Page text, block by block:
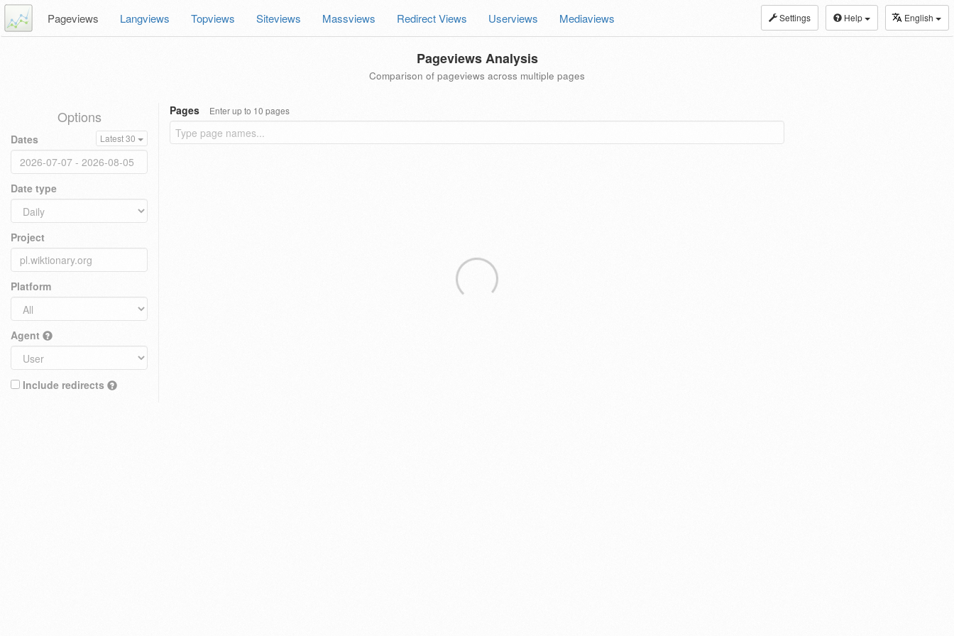
Settings Help English
Pageviews Langviews Topviews Siteviews Massviews Redirect Views Userviews Mediaviews
Pageviews Analysis
Comparison of pageviews across multiple pages
Options
Dates Latest 30
Date type
Project
Platform
Agent
Include redirects
Pages Enter up to 10 pages